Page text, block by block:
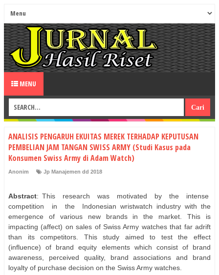
MENU
ANALISIS PENGARUH EKUITAS MEREK TERHADAP KEPUTUSAN
PEMBELIAN JAM TANGAN SWISS ARMY (Studi Kasus pada
Konsumen Swiss Army di Adam Watch)
Anonim Jp Manajemen dd 2018
Abstract: This research was motivated by the
intense
competition
in the
Indonesian wristwatch industry with the
emergence of various new brands in the market. This is
impacting (affect) on sales of Swiss Army watches that far adrift
than its competitors. This study aimed to test the effect
(influence) of brand equity elements which consist of brand
awareness, perceived quality, brand associations and brand
loyalty of purchase decision on the Swiss Army watches.